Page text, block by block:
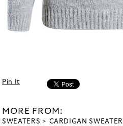
Pin It
MORE FROM:
SWEATERS
CARDIGAN